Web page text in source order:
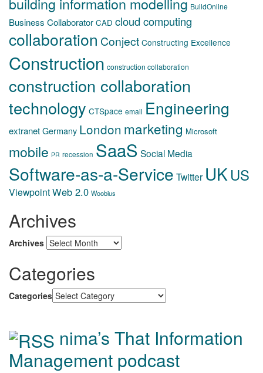
BuildOnline
Business Collaborator CAD cloud computing
collaboration Conject Constructing Excellence
Construction construction collaboration
construction collaboration
technology CTSpace email Engineering
extranetGermany London marketing Microsoft
mobile PR recession SaaS Social Media
Software-as-a-Service Twitter UKUS
ViewpointWeb 2.0 Woobius
Archives
Archives
Categories
Categories
nima’s That Information
Management podcast